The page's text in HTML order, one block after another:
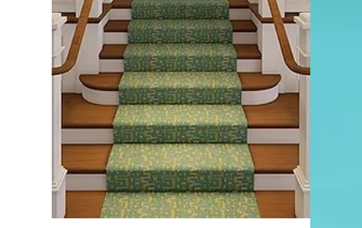
Papa Joe's Trattoria
Naples has no shortage of Italian
restaurants, which can make it difficult for a
new one to stand out. Papa Joe's Trattoria
has taken a different approach by leaning
heavily into its Brooklyn roots, bringing New
York-style pizza, handmade pasta, house-
made mozzarella, and family recipes to the
Naples Park area.